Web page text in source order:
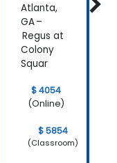
Atlanta,
GA –
Regus at
Colony
Squar
$ 4054
(Online)
$ 5854
(Classroom)